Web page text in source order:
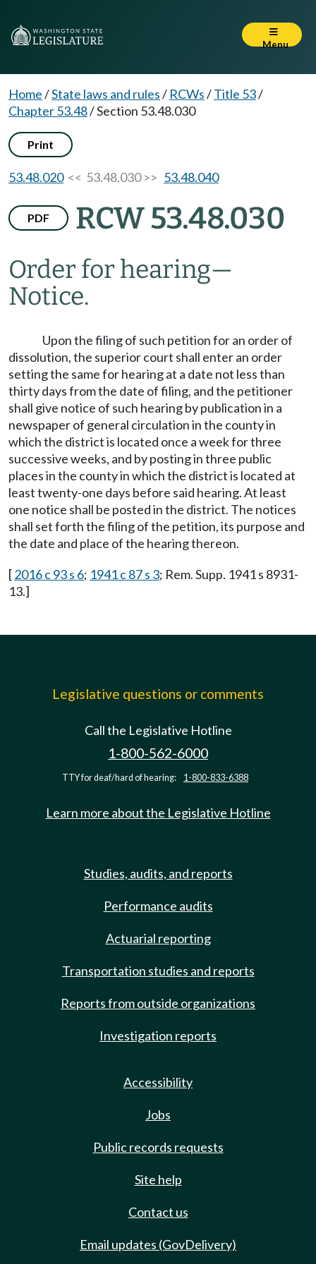
Menu
Home/State laws and rules/ RCWs/Title 53/
Chapter 53.48/Section 53.48.030
Print
53.48.020<< 53.48.030 >> 53.48.040
PDF RCW 53.48.030
Order for hearing—
Notice.
Upon the filing of such petition for an order of
dissolution, the superior court shall enter an order
setting the same for hearing at a date not less than
thirty days from the date of filing, and the petitioner
shall give notice of such hearing by publication in a
newspaper of general circulation in the county in
which the district is located once a week for three
successive weeks, and by posting in three public
places in the county in which the district is located at
least twenty-one days before said hearing. At least
one notice shall be posted in the district. The notices
shall set forth the filing of the petition, its purpose and
the date and place of the hearing thereon.
[2016 c 93 s 6; 1941 c 87 s 3; Rem. Supp. 1941 s 8931-
13.]
Legislative questions or comments
Call the Legislative Hotline
1-800-562-6000
TTY for deaf/hard of hearing: 1-800-833-6388
Learn more about the Legislative Hotline
Studies, audits, and reports
Performance audits
Actuarial reporting
Transportation studies and reports
Reports from outside organizations
Investigation reports
Accessibility
Jobs
Public records requests
Site help
Contact us
Email updates (GovDelivery)